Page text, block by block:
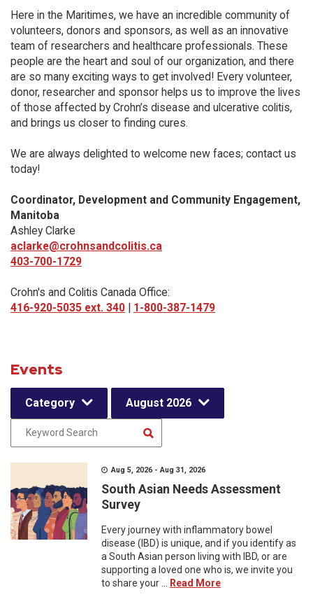
Here in the Maritimes, we have an incredible community of
volunteers, donors and sponsors, as well as an innovative
team of researchers and healthcare professionals. These
people are the heart and soul of our organization, and there
are so many exciting ways to get involved! Every volunteer,
donor, researcher and sponsor helps us to improve the lives
of those affected by Crohn’s disease and ulcerative colitis,
and brings us closer to finding cures.
We are always delighted to welcome new faces; contact us
today!
Coordinator, Development and Community Engagement,
Manitoba
Ashley Clarke
aclarke@crohnsandcolitis.ca
403-700-1729
Crohn's and Colitis Canada Office:
416-920-5035 ext. 340 | 1-800-387-1479
Events
Category August 2026
Aug 5, 2026 - Aug 31, 2026
South Asian Needs Assessment
Survey
Every journey with inflammatory bowel
disease (IBD) is unique, and if you identify as
a South Asian person living with IBD, or are
supporting a loved one who is, we invite you
to share your ...
Read More